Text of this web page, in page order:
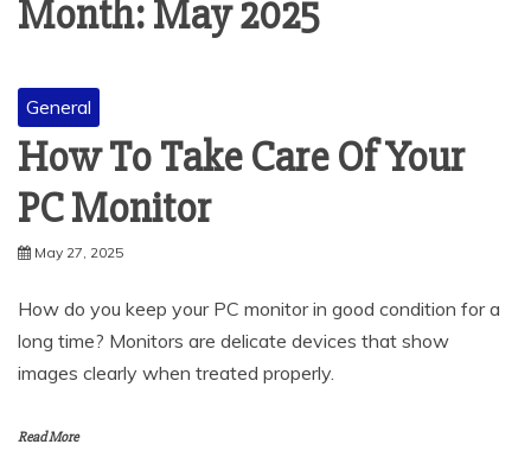
Month:May 2025
General
How To Take Care Of Your
PC Monitor
May 27, 2025
How do you keep your PC monitor in good condition for a
long time? Monitors are delicate devices that show
images clearly when treated properly.
Read More